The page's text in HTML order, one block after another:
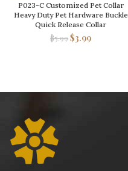
P023-C Customized Pet Collar
Heavy Duty Pet Hardware Buckle
Quick Release Collar
$5.99$3.99